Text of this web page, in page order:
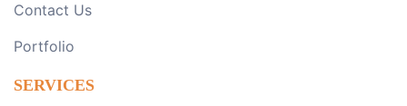
Contact Us
Portfolio
SERVICES